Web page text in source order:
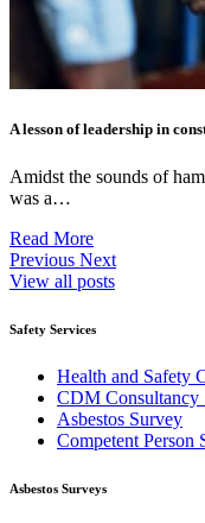
A lesson of leadership in
Amidst the sounds of
was a…
Read More
Previous Next
View all posts
Safety Services
Health and Safety
CDM Consultancy
Asbestos Survey
Competent Person
Asbestos Surveys